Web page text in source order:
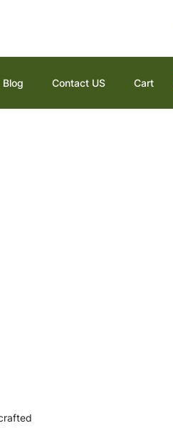
Blog Contact US Cart